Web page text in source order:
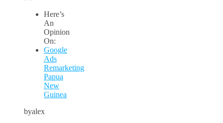
Here’s
An
Opinion
On:
Google
Ads
Remarketing
Papua
New
Guinea
byalex